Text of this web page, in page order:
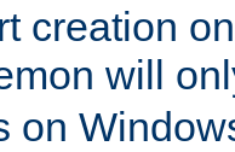
creation
will
on